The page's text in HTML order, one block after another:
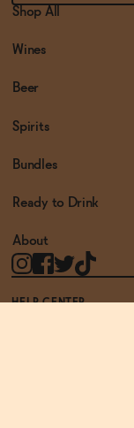
Shop All
Wines
Beer
Spirits
Bundles
Ready to Drink
About
HELP CENTER